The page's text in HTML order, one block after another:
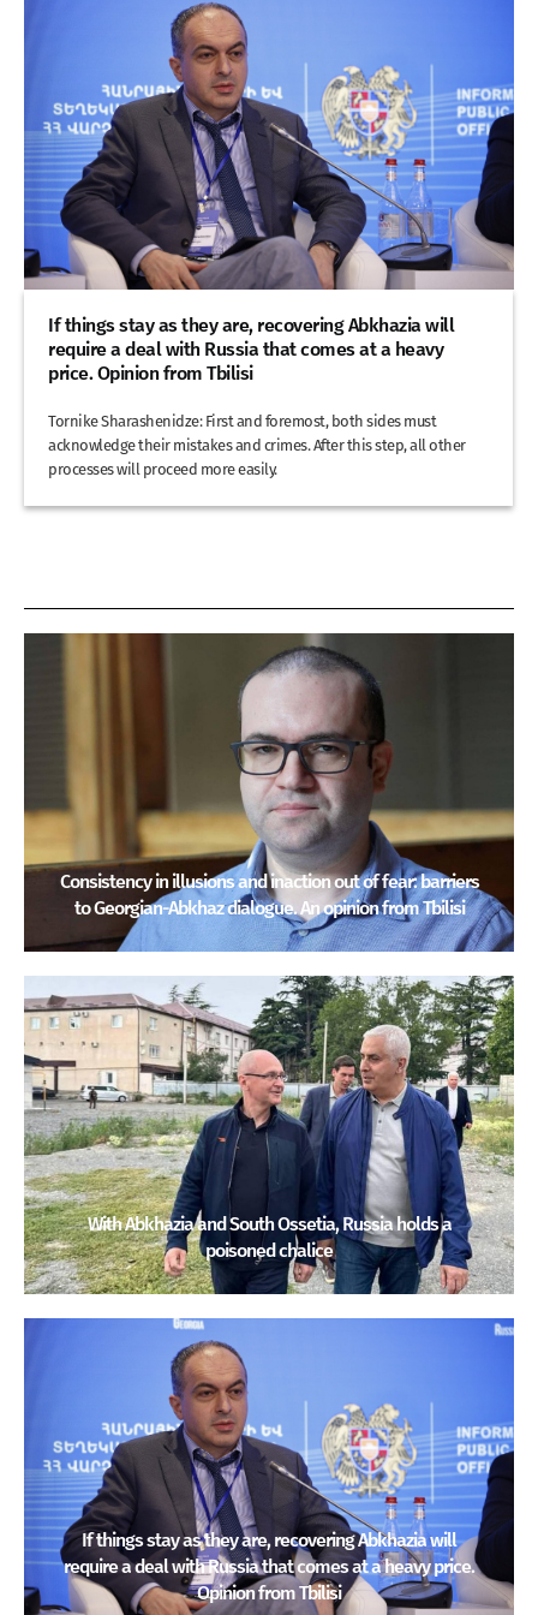
If things stay as they are, recovering Abkhazia will
require a deal with Russia that comes at a heavy
price. Opinion from Tbilisi
Tornike Sharashenidze: First and foremost, both sides must
acknowledge their mistakes and crimes. After this step, all other
processes will proceed more easily.
Consistency in illusions and inaction out of fear: barriers
to Georgian-Abkhaz dialogue. An opinion from Tbilisi
With Abkhazia and South Ossetia, Russia holds a
poisoned chalice
If things stay as they are, recovering Abkhazia will
require a deal with Russia that comes at a heavy price.
Opinion from Tbilisi